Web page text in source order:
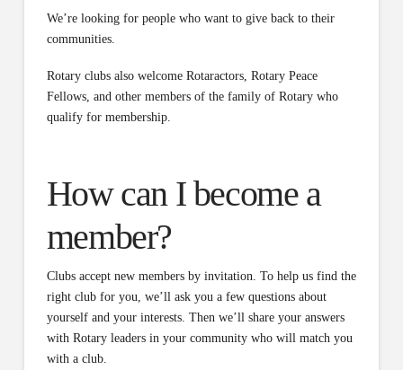
We’re looking for people who want to give back to their
communities.
Rotary clubs also welcome Rotaractors, Rotary Peace
Fellows, and other members of the family of Rotary who
qualify for membership.
How can I become a
member?
Clubs accept new members by invitation. To help us find the
right club for you, we’ll ask you a few questions about
yourself and your interests. Then we’ll share your answers
with Rotary leaders in your community who will match you
with a club.